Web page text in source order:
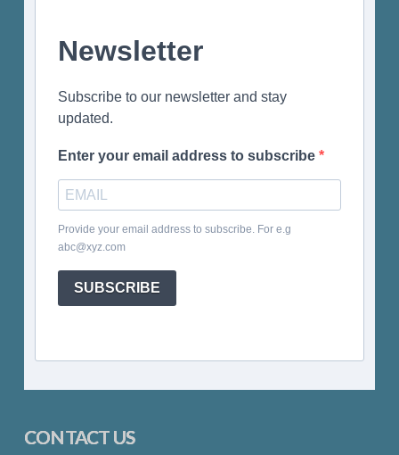
Newsletter
Subscribe to our newsletter and stay
updated.
Enter your email address to subscribe
Provide your email address to subscribe. For e.g
abc@xyz.com
SUBSCRIBE
CONTACT US